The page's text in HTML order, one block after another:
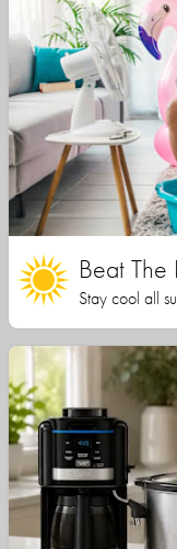
Beat
Stay cool all